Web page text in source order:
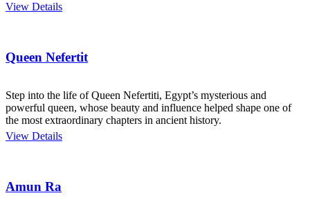
View Details
Queen Nefertit
Step into the life of Queen Nefertiti, Egypt’s mysterious and
powerful queen, whose beauty and influence helped shape one of
the most extraordinary chapters in ancient history.
View Details
Amun Ra